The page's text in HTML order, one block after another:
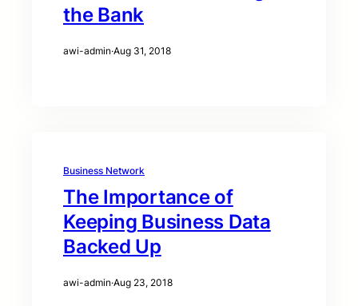
the Bank
awi-admin·Aug 31, 2018
Business Network
The Importance of
Keeping Business Data
Backed Up
awi-admin·Aug 23, 2018